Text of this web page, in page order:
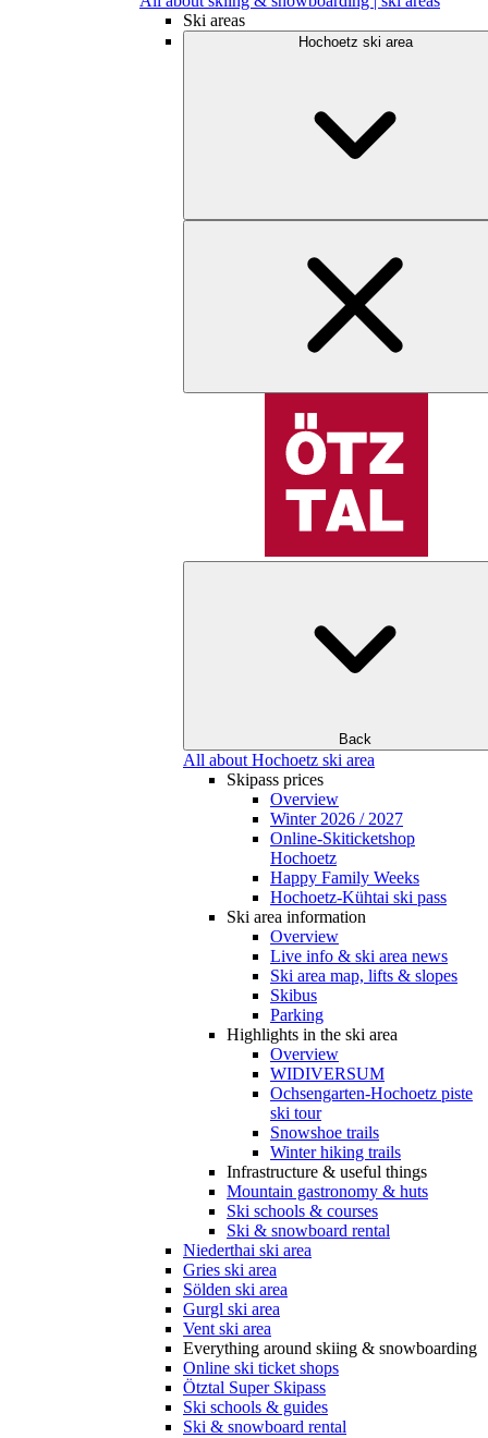
Ski areas
Hochoetz ski area
Back
All about Hochoetz ski area
Skipass prices
Overview
Winter 2026 / 2027
Online-Skiticketshop
Hochoetz
Happy Family Weeks
Hochoetz-Kühtai ski pass
Ski area information
Overview
Live info & ski area news
Ski area map, lifts & slopes
Skibus
Parking
Highlights in the ski area
Overview
WIDIVERSUM
Ochsengarten-Hochoetz piste
ski tour
Snowshoe trails
Winter hiking trails
Infrastructure & useful things
Mountain gastronomy & huts
Ski schools & courses
Ski & snowboard rental
Niederthai ski area
Gries ski area
Sölden ski area
Gurgl ski area
Vent ski area
Everything around skiing & snowboarding
Online ski ticket shops
Ötztal Super Skipass
Ski schools & guides
Ski & snowboard rental